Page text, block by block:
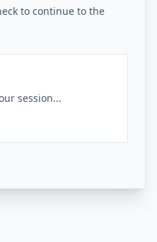
to continue to the
session...